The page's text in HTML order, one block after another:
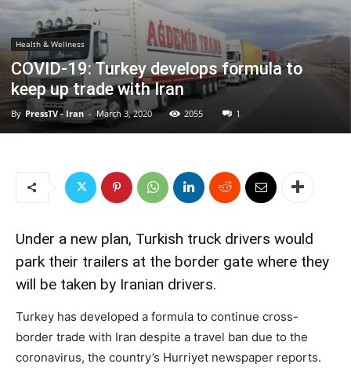
Health & Wellness
COVID-19: Turkey develops formula to
keep up trade with Iran
By PressTV - Iran - March 3, 2020 2055 1
Under a new plan, Turkish truck drivers would
park their trailers at the border gate where they
will be taken by Iranian drivers.
Turkey has developed a formula to continue cross-
border trade with Iran despite a travel ban due to the
coronavirus, the country’s Hurriyet newspaper reports.